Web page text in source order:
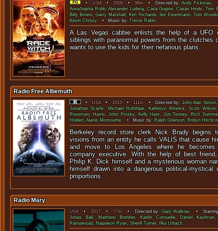
•USA•2009•98m• Directed by:Andy Fickman.
AnnaSophia Robb,Alexander Ludwig,Carla Gugino,Ciarán Hinds,Tom
Billy Brown,Garry Marshall, Kim Richards, Ike Eisenmann,Tom
Kevin Christy. • Music by:Trevor Rabin.
A Las Vegas cabbie enlists the help of a UFO
siblings with paranormal powers from the clutches
wants to use the kids for their
Radio Free Albemuth
•USA•2010•111m • Directed by:John Alan Simon
Jonathan Scarfe, Michael Rothhaar, Katheryn Winnick,Scott Wilson
Rosemary Harris,John Prosky, Kelly Hare,Jon Tenney, Rich
Holden,Alanis Morissette. • Music by: Ralph Grierson, Robyn
Berkeley record store clerk Nick Brady begins
visions from an entity he calls VALIS that cause
and move to Los Angeles where he
company executive. With the help of best
Philip K. Dick himself and a mysterious woman
himself drawn into a dangerous political-mystical
proportions.
Radio Mary
USA•2017•77m• Directed by:Gary Walkow. •
Jonas Ball, Matthew Brenher, Kaitlin Cornuelle, Daniel Kaufman
Rampersad, Napoleon Ryan, Sherill Turner, Ilka Urbach.